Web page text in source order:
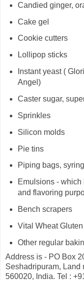
Candied ginger,
Cake gel
Cookie cutters
Lollipop sticks
Instant yeast (
Angel)
Caster sugar,
Sprinkles
Silicon molds
Pie tins
Piping bags,
Emulsions -
and flavoring
Bench scrapers
Vital Wheat
Other regular
Address is - PO Box
Seshadripuram, Land
560020, India. Tel :